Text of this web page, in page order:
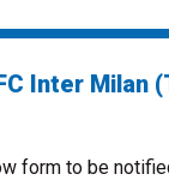
Inter Milan
form to be